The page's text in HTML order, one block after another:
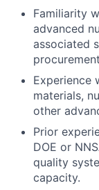
Familiarity
advanced
associated
Experience
materials,
other
Prior
DOE or
quality
capacity.